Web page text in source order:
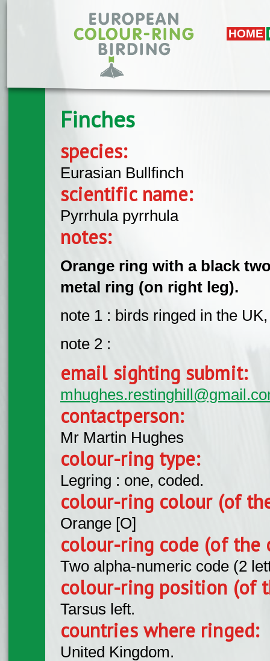
HOME
Finches
species:
Eurasian Bullfinch
scientific name:
Pyrrhula pyrrhula
notes:
Orange ring with a black
metal ring (on right leg).
note 1 : birds ringed in the
note 2 :
email sighting submit:
contactperson:
Mr Martin Hughes
colour-ring type:
Legring : one, coded.
colour-ring colour (of
Orange [O]
colour-ring code (of the
Two alpha-numeric code (2
colour-ring position (of
Tarsus left.
countries where ringed:
United Kingdom.